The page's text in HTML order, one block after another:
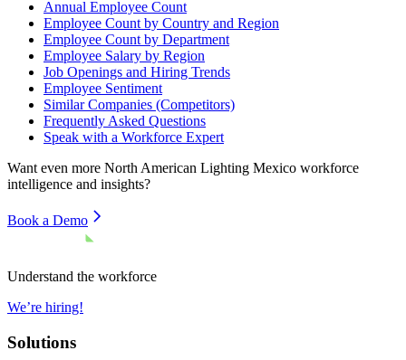
Annual Employee Count
Employee Count by Country and Region
Employee Count by Department
Employee Salary by Region
Job Openings and Hiring Trends
Employee Sentiment
Similar Companies (Competitors)
Frequently Asked Questions
Speak with a Workforce Expert
Want even more North American Lighting Mexico workforce
intelligence and insights?
Book a Demo
Understand the workforce
We’re hiring!
Solutions